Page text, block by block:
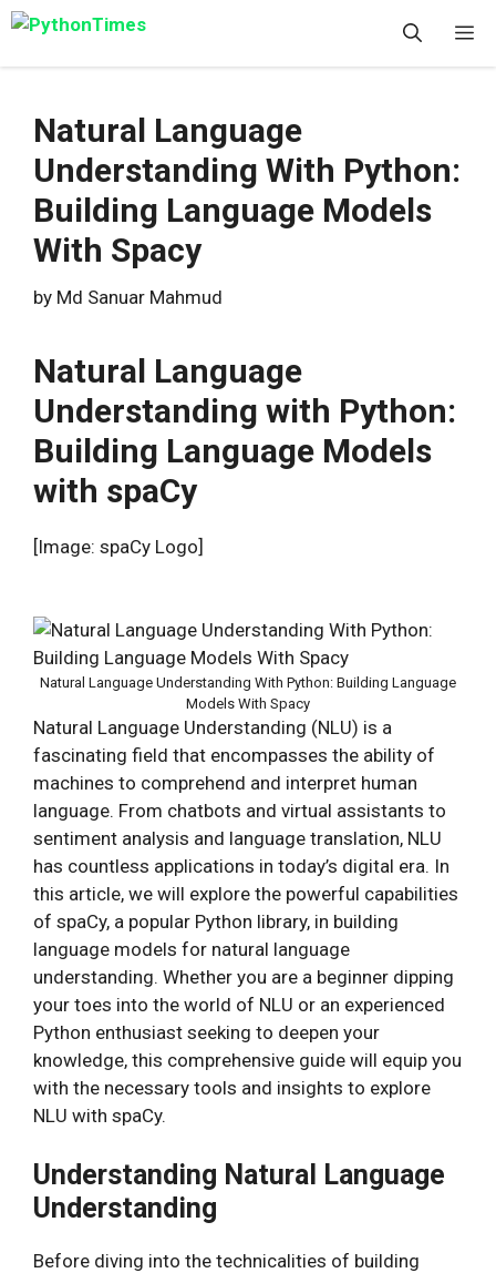
Skip
content
Natural Language
Understanding With Python:
Building Language Models
With Spacy
by Md Sanuar Mahmud
Natural Language
Understanding with Python:
Building Language Models
with spaCy
[Image: spaCy Logo]
Natural Language Understanding With Python: Building Language
Models With Spacy
Natural Language Understanding (NLU) is a
fascinating field that encompasses the ability of
machines to comprehend and interpret human
language. From chatbots and virtual assistants to
sentiment analysis and language translation, NLU
has countless applications in today’s digital era. In
this article, we will explore the powerful capabilities
of spaCy, a popular Python library, in building
language models for natural language
understanding. Whether you are a beginner dipping
your toes into the world of NLU or an experienced
Python enthusiast seeking to deepen your
knowledge, this comprehensive guide will equip you
with the necessary tools and insights to explore
NLU with spaCy.
Understanding Natural Language
Understanding
Before diving into the technicalities of building